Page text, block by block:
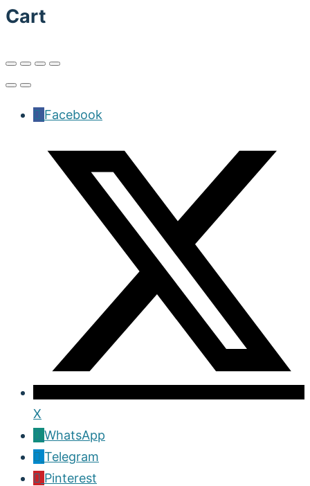
Cart
Facebook
X
WhatsApp
Telegram
Pinterest